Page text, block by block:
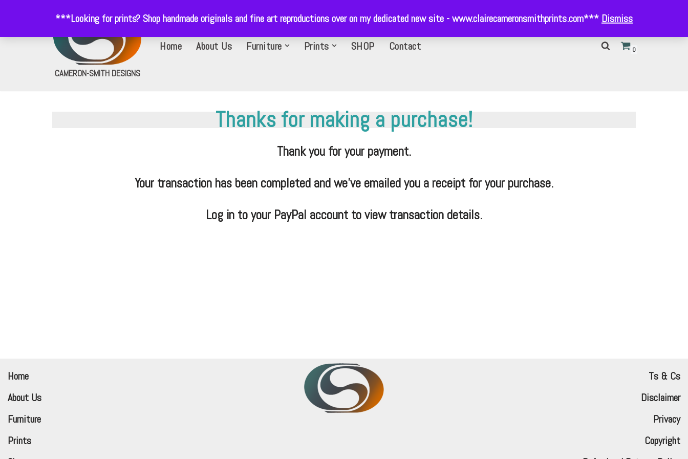
CAMERON-SMITH DESIGNS
Home About Us Furniture Prints SHOP Contact 0
Thanks for making a purchase!
Thank you for your payment.
Your transaction has been completed and we’ve emailed you a receipt for your purchase.
Log in to your PayPal account to view transaction details.
Home
About Us
Furniture
Prints
Ts & Cs
Disclaimer
Privacy
Copyright
***Looking for prints? Shop handmade originals and fine art reproductions over on my dedicated new site - www.clairecameronsmithprints.com*** Dismiss